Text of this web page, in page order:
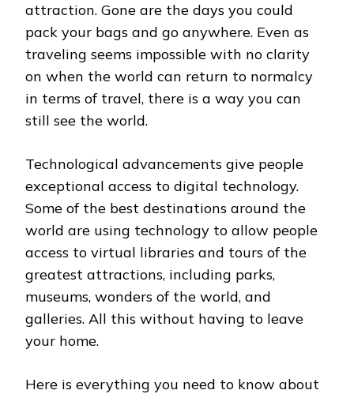
attraction. Gone are the days you could
pack your bags and go anywhere. Even as
traveling seems impossible with no clarity
on when the world can return to normalcy
in terms of travel, there is a way you can
still see the world.
Technological advancements give people
exceptional access to digital technology.
Some of the best destinations around the
world are using technology to allow people
access to virtual libraries and tours of the
greatest attractions, including parks,
museums, wonders of the world, and
galleries. All this without having to leave
your home.
Here is everything you need to know about